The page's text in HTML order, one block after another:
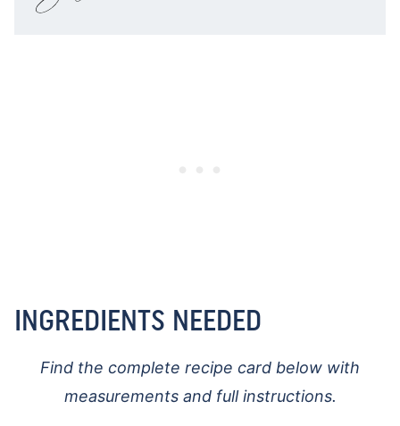
INGREDIENTS NEEDED
Find the complete recipe card below with
measurements and full instructions.